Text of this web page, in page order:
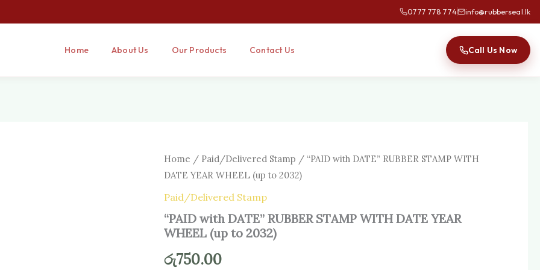
0777 778 774 info@rubberseal.lk
Home About Us Our Products Contact Us Call Us Now
Home / Paid/Delivered Stamp / “PAID with DATE” RUBBER STAMP WITH
DATE YEAR WHEEL (up to 2032)
Paid/Delivered Stamp
“PAID with DATE” RUBBER STAMP WITH DATE YEAR
WHEEL (up to 2032)
රු750.00
“PAID
DATE”
RUBBER
STAMP
WITH
DATE
YEAR
WHEEL
(up